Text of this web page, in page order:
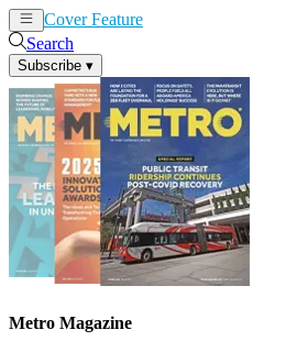
Cover Feature
Search
Subscribe ▾
Metro Magazine